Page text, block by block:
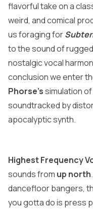
flavorful take on a
weird, and comical
us foraging for
to the sound of
nostalgic vocal
conclusion we enter
Phorse’ssimulation
soundtracked by
apocalyptic synth.
Highest Frequency
sounds from up north
dancefloor bangers,
you gotta do is press